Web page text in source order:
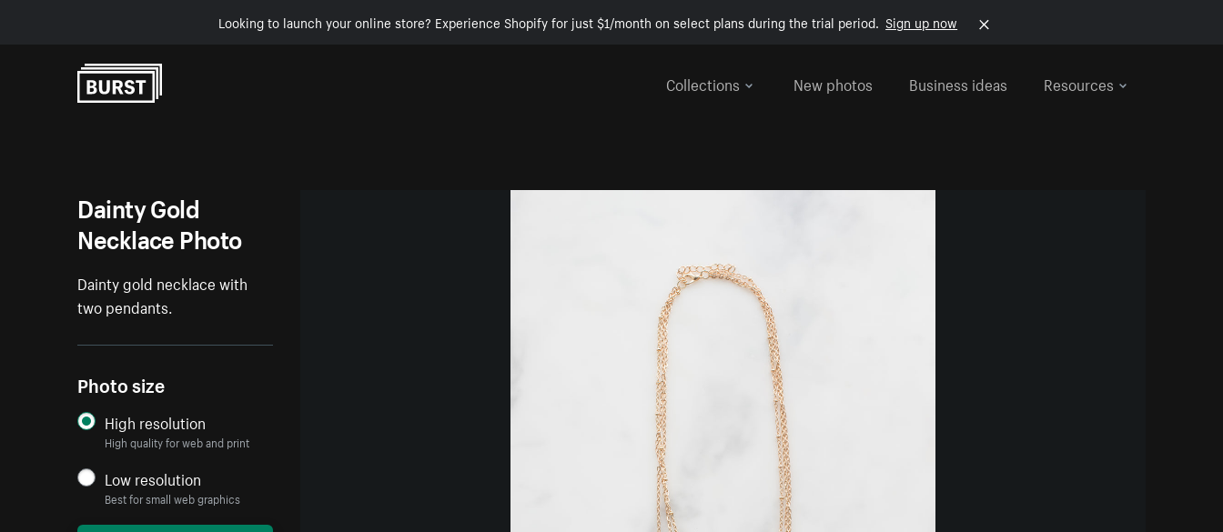
Looking to launch your online store? Experience Shopify for just $1/month on select plans during the trial period. Sign up now
Collections
New photos Business ideas Resources
Dainty Gold
Necklace Photo
Dainty gold necklace with
two pendants.
Photo size
High resolution
High quality for web and print
Low resolution
Best for small web graphics